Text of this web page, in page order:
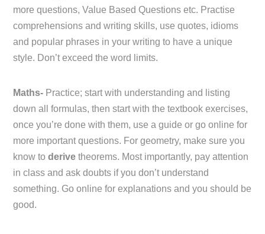
more questions, Value Based Questions etc. Practise
comprehensions and writing skills, use quotes, idioms
and popular phrases in your writing to have a unique
style. Don’t exceed the word limits.
Maths- Practice; start with understanding and listing
down all formulas, then start with the textbook exercises,
once you’re done with them, use a guide or go online for
more important questions. For geometry, make sure you
know toderivetheorems. Most importantly, pay attention
in class and ask doubts if you don’t understand
something. Go online for explanations and you should be
good.